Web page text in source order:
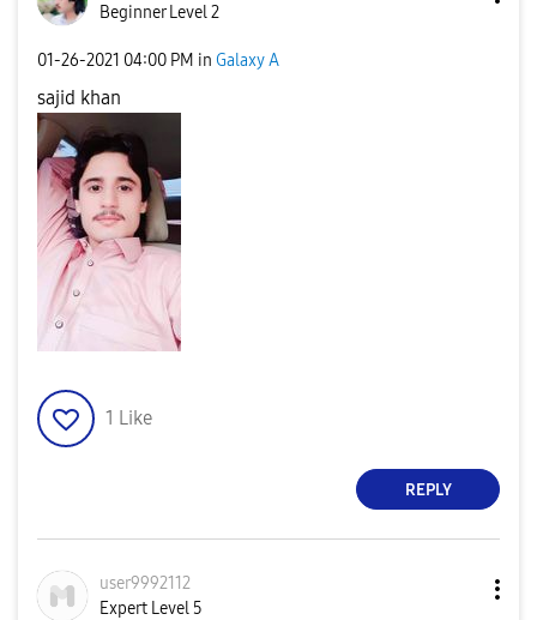
Beginner Level 2
‎01-26-2021 04:00 PM in Galaxy A
sajid khan
1 Like
REPLY
user9992112
Expert Level 5